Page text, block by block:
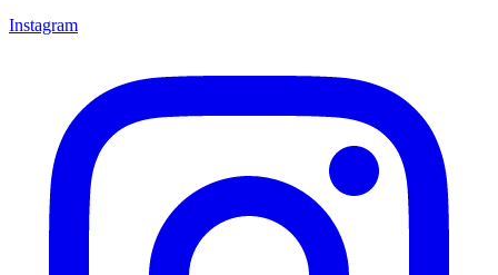
Instagram